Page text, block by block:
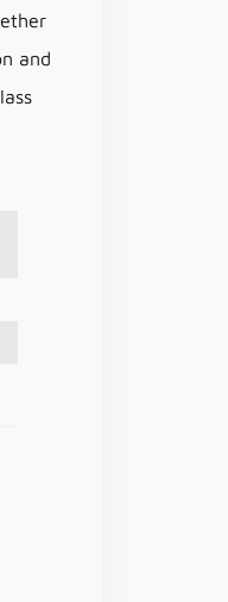
and